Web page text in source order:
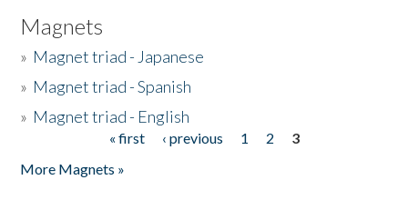
Magnets
» Magnet triad - Japanese
» Magnet triad - Spanish
» Magnet triad - English
« first ‹ previous 1 2
3
More Magnets »